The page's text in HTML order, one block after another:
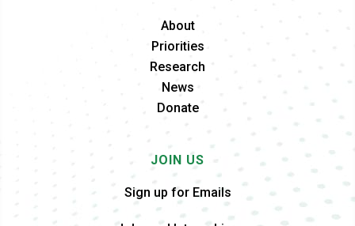
About
Priorities
Research
News
Donate
JOIN US
Sign up for Emails